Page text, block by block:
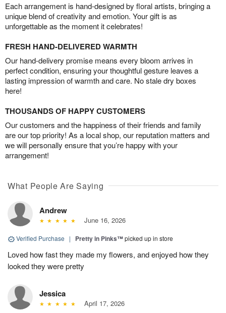
Each arrangement is hand-designed by floral artists, bringing a
unique blend of creativity and emotion. Your gift is as
unforgettable as the moment it celebrates!
FRESH HAND-DELIVERED WARMTH
Our hand-delivery promise means every bloom arrives in
perfect condition, ensuring your thoughtful gesture leaves a
lasting impression of warmth and care. No stale dry boxes
here!
THOUSANDS OF HAPPY CUSTOMERS
Our customers and the happiness of their friends and family
are our top priority! As a local shop, our reputation matters and
we will personally ensure that you’re happy with your
arrangement!
What People Are Saying
Andrew
June 16, 2026
Verified Purchase | Pretty in Pinks™picked up in store
Loved how fast they made my flowers, and enjoyed how they
looked they were pretty
Jessica
April 17, 2026